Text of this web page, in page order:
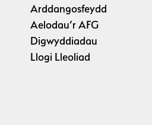
Arddangosfeydd
Aelodau’r AFG
Digwyddiadau
Llogi Lleoliad